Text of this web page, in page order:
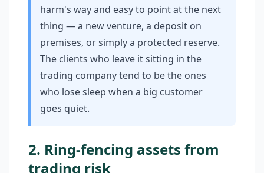
harm's way and easy to point at the next
thing — a new venture, a deposit on
premises, or simply a protected reserve.
The clients who leave it sitting in the
trading company tend to be the ones
who lose sleep when a big customer
goes quiet.
2. Ring-fencing assets from
trading risk